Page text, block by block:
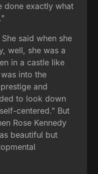
done exactly what
said when she
well, she was a
in a castle like
into the
and
to look down
centered." But
Rose Kennedy
beautiful but